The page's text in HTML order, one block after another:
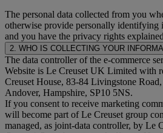
The personal data collected from you
otherwise provide personally identifying
and you have the privacy rights
2. WHO IS COLLECTING YOUR
The data controller of the e-commerce
Website is Le Creuset UK Limited with
Creuset House, 83-84 Livingstone
Andover, Hampshire, SP10 5NS.
If you consent to receive marketing
will become part of Le Creuset group
managed, as joint-data controller, by Le